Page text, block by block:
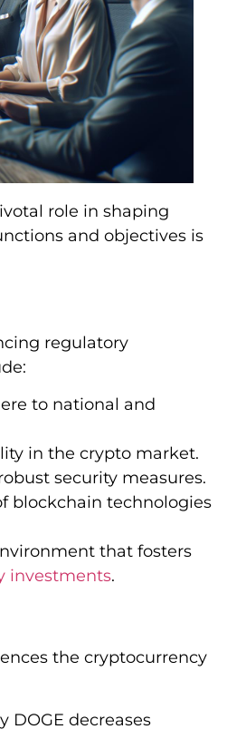
role in shaping
and objectives is
regulatory
to national and
in the crypto market.
security measures.
blockchain technologies
that fosters
investments.
the cryptocurrency
DOGE decreases